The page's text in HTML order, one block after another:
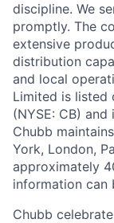
discipline. We
promptly. The
extensive
distribution
and local
Limited is listed
(NYSE: CB)
Chubb
York, London,
approximately
information can
Chubb